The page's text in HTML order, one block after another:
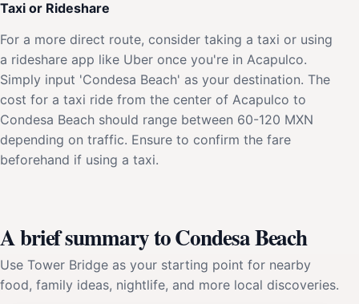
Taxi or Rideshare
For a more direct route, consider taking a taxi or using
a rideshare app like Uber once you're in Acapulco.
Simply input 'Condesa Beach' as your destination. The
cost for a taxi ride from the center of Acapulco to
Condesa Beach should range between 60-120 MXN
depending on traffic. Ensure to confirm the fare
beforehand if using a taxi.
A brief summary to Condesa Beach
Use Tower Bridge as your starting point for nearby
food, family ideas, nightlife, and more local discoveries.